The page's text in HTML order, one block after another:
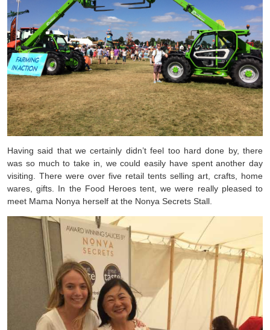
Having said that we certainly didn’t feel too hard done by, there
was so much to take in, we could easily have spent another day
visiting. There were over five retail tents selling art, crafts, home
wares, gifts. In the Food Heroes tent, we were really pleased to
meet Mama Nonya herself at the Nonya Secrets Stall.